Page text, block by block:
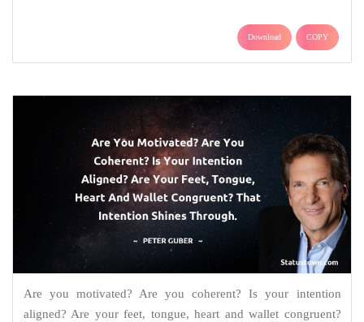
Download COPY
Are you motivated? Are you coherent? Is your intention
aligned? Are your feet, tongue, heart and wallet congruent?